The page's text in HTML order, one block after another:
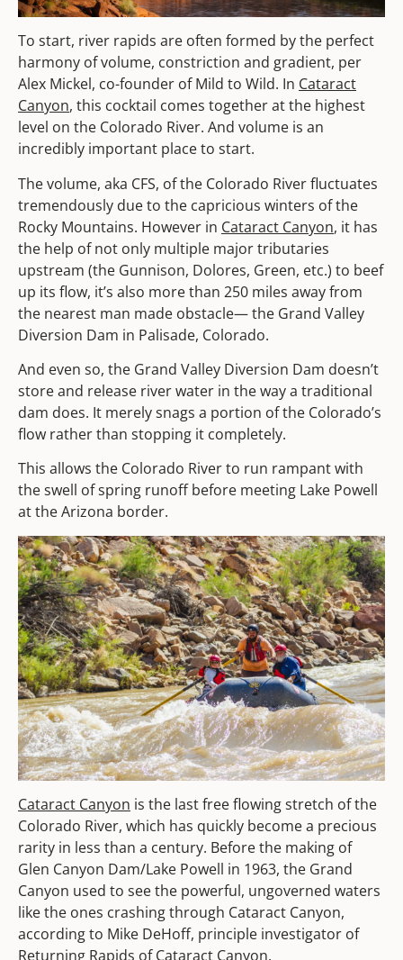
To start, river rapids are often formed by the perfect
harmony of volume, constriction and gradient, per
Alex Mickel, co-founder of Mild to Wild. In Cataract
Canyon, this cocktail comes together at the highest
level on the Colorado River. And volume is an
incredibly important place to start.
The volume, aka CFS, of the Colorado River fluctuates
tremendously due to the capricious winters of the
Rocky Mountains. However in Cataract Canyon, it has
the help of not only multiple major tributaries
upstream (the Gunnison, Dolores, Green, etc.) to beef
up its flow, it’s also more than 250 miles away from
the nearest man made obstacle— the Grand Valley
Diversion Dam in Palisade, Colorado.
And even so, the Grand Valley Diversion Dam doesn’t
store and release river water in the way a traditional
dam does. It merely snags a portion of the Colorado’s
flow rather than stopping it completely.
This allows the Colorado River to run rampant with
the swell of spring runoff before meeting Lake Powell
at the Arizona border.
Cataract Canyon is the last free flowing stretch of the
Colorado River, which has quickly become a precious
rarity in less than a century. Before the making of
Glen Canyon Dam/Lake Powell in 1963, the Grand
Canyon used to see the powerful, ungoverned waters
like the ones crashing through Cataract Canyon,
according to Mike DeHoff, principle investigator of
Returning Rapids of Cataract Canyon.